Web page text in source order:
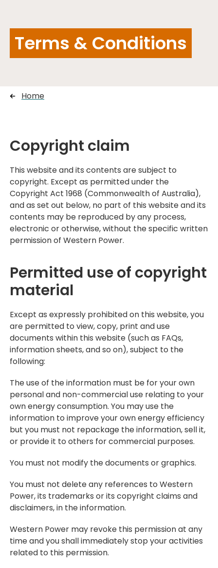
Terms & Conditions
Home
Copyright claim
This website and its contents are subject to
copyright. Except as permitted under the
Copyright Act 1968 (Commonwealth of Australia),
and as set out below, no part of this website and its
contents may be reproduced by any process,
electronic or otherwise, without the specific written
permission of Western Power.
Permitted use of copyright
material
Except as expressly prohibited on this website, you
are permitted to view, copy, print and use
documents within this website (such as FAQs,
information sheets, and so on), subject to the
following:
The use of the information must be for your own
personal and non-commercial use relating to your
own energy consumption. You may use the
information to improve your own energy efficiency
but you must not repackage the information, sell it,
or provide it to others for commercial purposes.
You must not modify the documents or graphics.
You must not delete any references to Western
Power, its trademarks or its copyright claims and
disclaimers, in the information.
Western Power may revoke this permission at any
time and you shall immediately stop your activities
related to this permission.